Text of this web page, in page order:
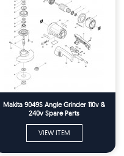
Makita 9049S Angle Grinder 110v &
240v Spare Parts
VIEW ITEM